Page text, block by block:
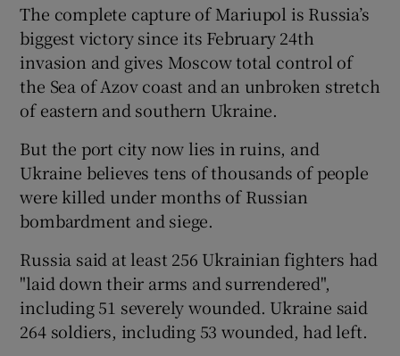
The complete capture of Mariupol is Russia’s
biggest victory since its February 24th
invasion and gives Moscow total control of
the Sea of Azov coast and an unbroken stretch
of eastern and southern Ukraine.
But the port city now lies in ruins, and
Ukraine believes tens of thousands of people
were killed under months of Russian
bombardment and siege.
Russia said at least 256 Ukrainian fighters had
"laid down their arms and surrendered",
including 51 severely wounded. Ukraine said
264 soldiers, including 53 wounded, had left.